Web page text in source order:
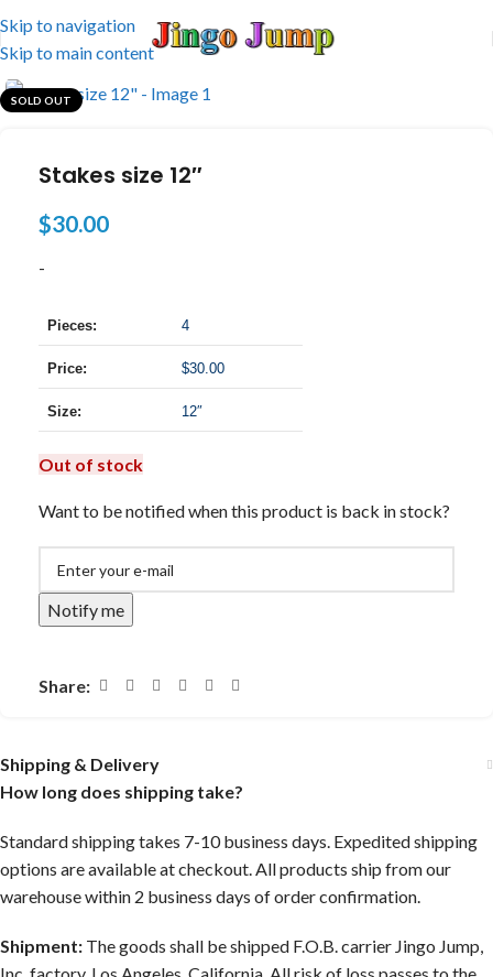
Skip to navigation
Skip to main content
SOLD OUT
Stakes size 12″
$30.00
-
Pieces: 4
Price: $30.00
Size: 12″
Out of stock
Want to be notified when this product is back in stock?
Notify me
Share:
Shipping & Delivery
How long does shipping take?
Standard shipping takes 7-10 business days. Expedited shipping
options are available at checkout. All products ship from our
warehouse within 2 business days of order confirmation.
Shipment: The goods shall be shipped F.O.B. carrier Jingo Jump,